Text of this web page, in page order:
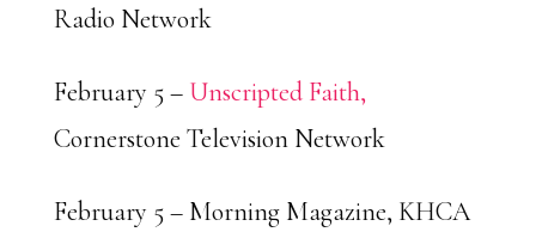
Radio Network
February 5 – Unscripted Faith,
Cornerstone Television Network
February 5 – Morning Magazine, KHCA